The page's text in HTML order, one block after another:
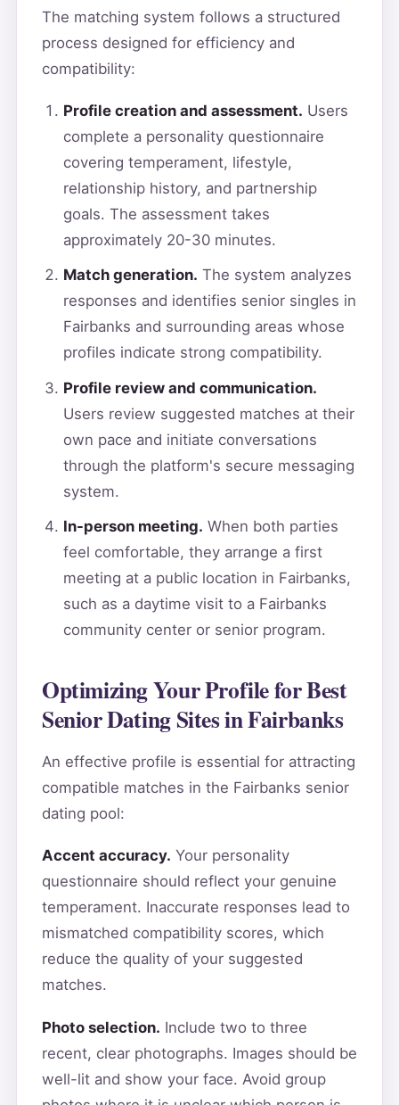
The matching system follows a structured
process designed for efficiency and
compatibility:
Profile creation and assessment. Users
complete a personality questionnaire
covering temperament, lifestyle,
relationship history, and partnership
goals. The assessment takes
approximately 20-30 minutes.
Match generation. The system analyzes
responses and identifies senior singles in
Fairbanks and surrounding areas whose
profiles indicate strong compatibility.
Profile review and communication.
Users review suggested matches at their
own pace and initiate conversations
through the platform's secure messaging
system.
In-person meeting. When both parties
feel comfortable, they arrange a first
meeting at a public location in Fairbanks,
such as a daytime visit to a Fairbanks
community center or senior program.
Optimizing Your Profile for Best
Senior Dating Sites in Fairbanks
An effective profile is essential for attracting
compatible matches in the Fairbanks senior
dating pool:
Accent accuracy. Your personality
questionnaire should reflect your genuine
temperament. Inaccurate responses lead to
mismatched compatibility scores, which
reduce the quality of your suggested
matches.
Photo selection. Include two to three
recent, clear photographs. Images should be
well-lit and show your face. Avoid group